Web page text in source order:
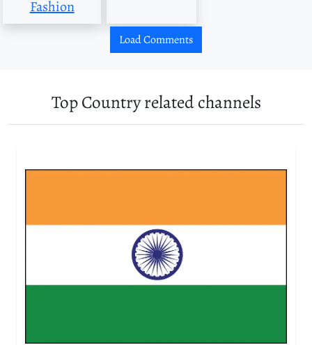
Fashion
Load Comments
Top Country related channels